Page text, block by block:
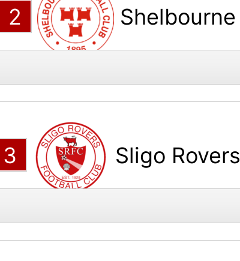
2 Shelbourne
3 Sligo Rovers